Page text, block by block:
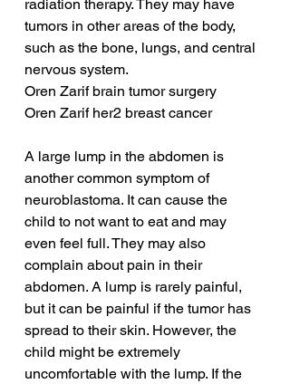
radiation therapy. They may have
tumors in other areas of the body,
such as the bone, lungs, and central
nervous system.
Oren Zarif brain tumor surgery
Oren Zarif her2 breast cancer
A large lump in the abdomen is
another common symptom of
neuroblastoma. It can cause the
child to not want to eat and may
even feel full. They may also
complain about pain in their
abdomen. A lump is rarely painful,
but it can be painful if the tumor has
spread to their skin. However, the
child might be extremely
uncomfortable with the lump. If the